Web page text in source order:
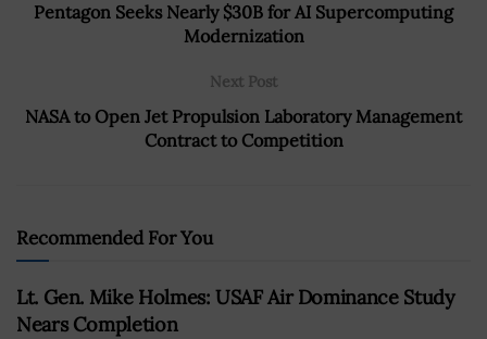
Pentagon Seeks Nearly $30B for AI Supercomputing
Modernization
Next Post
NASA to Open Jet Propulsion Laboratory Management
Contract to Competition
Recommended For You
Lt. Gen. Mike Holmes: USAF Air Dominance Study
Nears Completion